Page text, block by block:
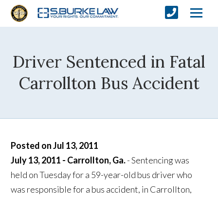
Driver Sentenced in Fatal
Carrollton Bus Accident
Posted on Jul 13, 2011
July 13, 2011 - Carrollton, Ga.- Sentencing was
held on Tuesday for a 59-year-old bus driver who
was responsible for a bus accident, in Carrollton,